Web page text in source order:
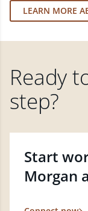
LEARN MORE
Ready
step?
Start
Morgan